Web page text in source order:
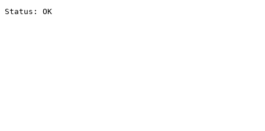
Status: OK